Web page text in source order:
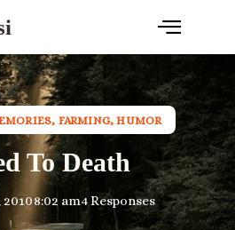
, FARMING,HUMOR
To Death
20108:02 am4 Responses